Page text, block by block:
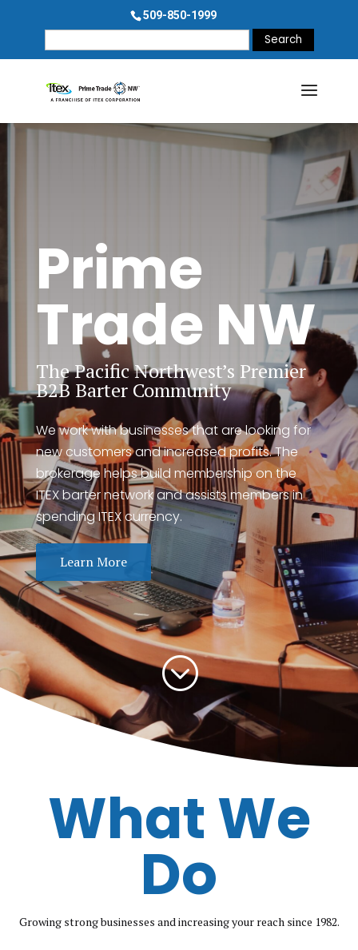
509-850-1999
Search
Prime
Trade NW
The Pacific Northwest’s Premier
B2B Barter Community
We work with businesses that are looking for
new customers and increased profits. The
brokerage helps build membership on the
ITEX barter network and assists members in
spending ITEX currency.
Learn More
;
What We
Do
Growing strong businesses and increasing your reach since 1982.